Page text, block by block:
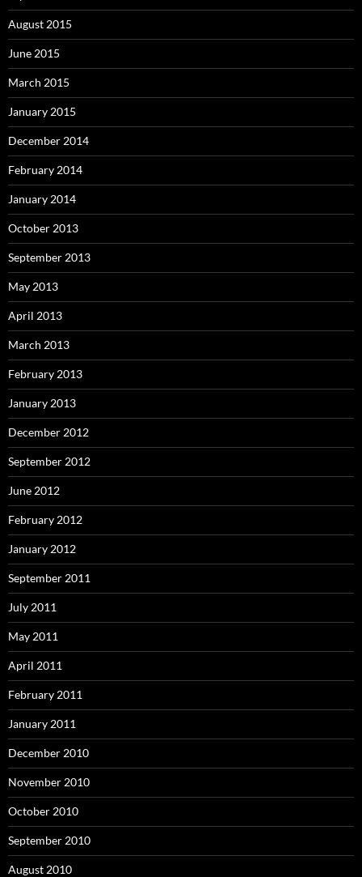
August 2015
June 2015
March 2015
January 2015
December 2014
February 2014
January 2014
October 2013
September 2013
May 2013
April 2013
March 2013
February 2013
January 2013
December 2012
September 2012
June 2012
February 2012
January 2012
September 2011
July 2011
May 2011
April 2011
February 2011
January 2011
December 2010
November 2010
October 2010
September 2010
August 2010